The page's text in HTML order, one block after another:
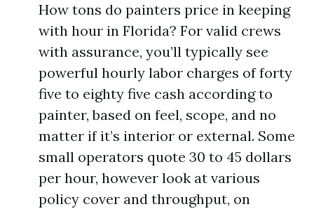
How tons do painters price in keeping
with hour in Florida? For valid crews
with assurance, you’ll typically see
powerful hourly labor charges of forty
five to eighty five cash according to
painter, based on feel, scope, and no
matter if it’s interior or external. Some
small operators quote 30 to 45 dollars
per hour, however look at various
policy cover and throughput, on